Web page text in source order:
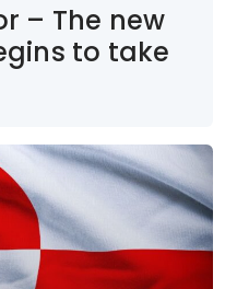
– The new
to take